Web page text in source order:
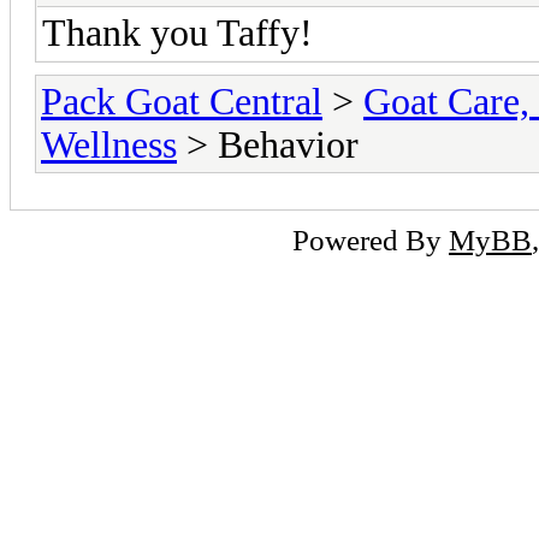
Thank you Taffy!
Pack Goat Central > Goat
Wellness > Behavior
Powered By MyBB